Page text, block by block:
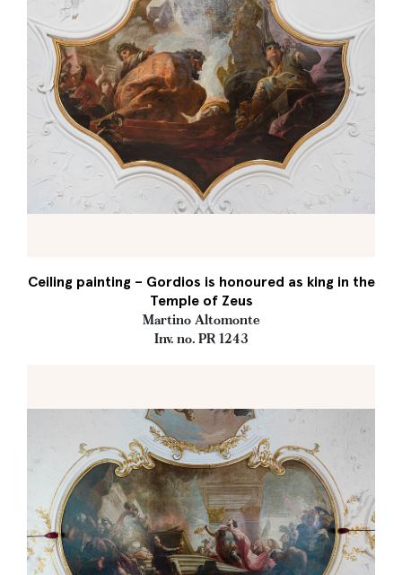
Ceiling painting – Gordios is honoured as king in the
Temple of Zeus
Martino Altomonte
Inv. no. PR 1243